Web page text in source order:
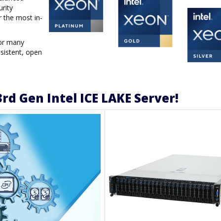
the most in-
many
open
Gen Intel ICE LAKE Server!